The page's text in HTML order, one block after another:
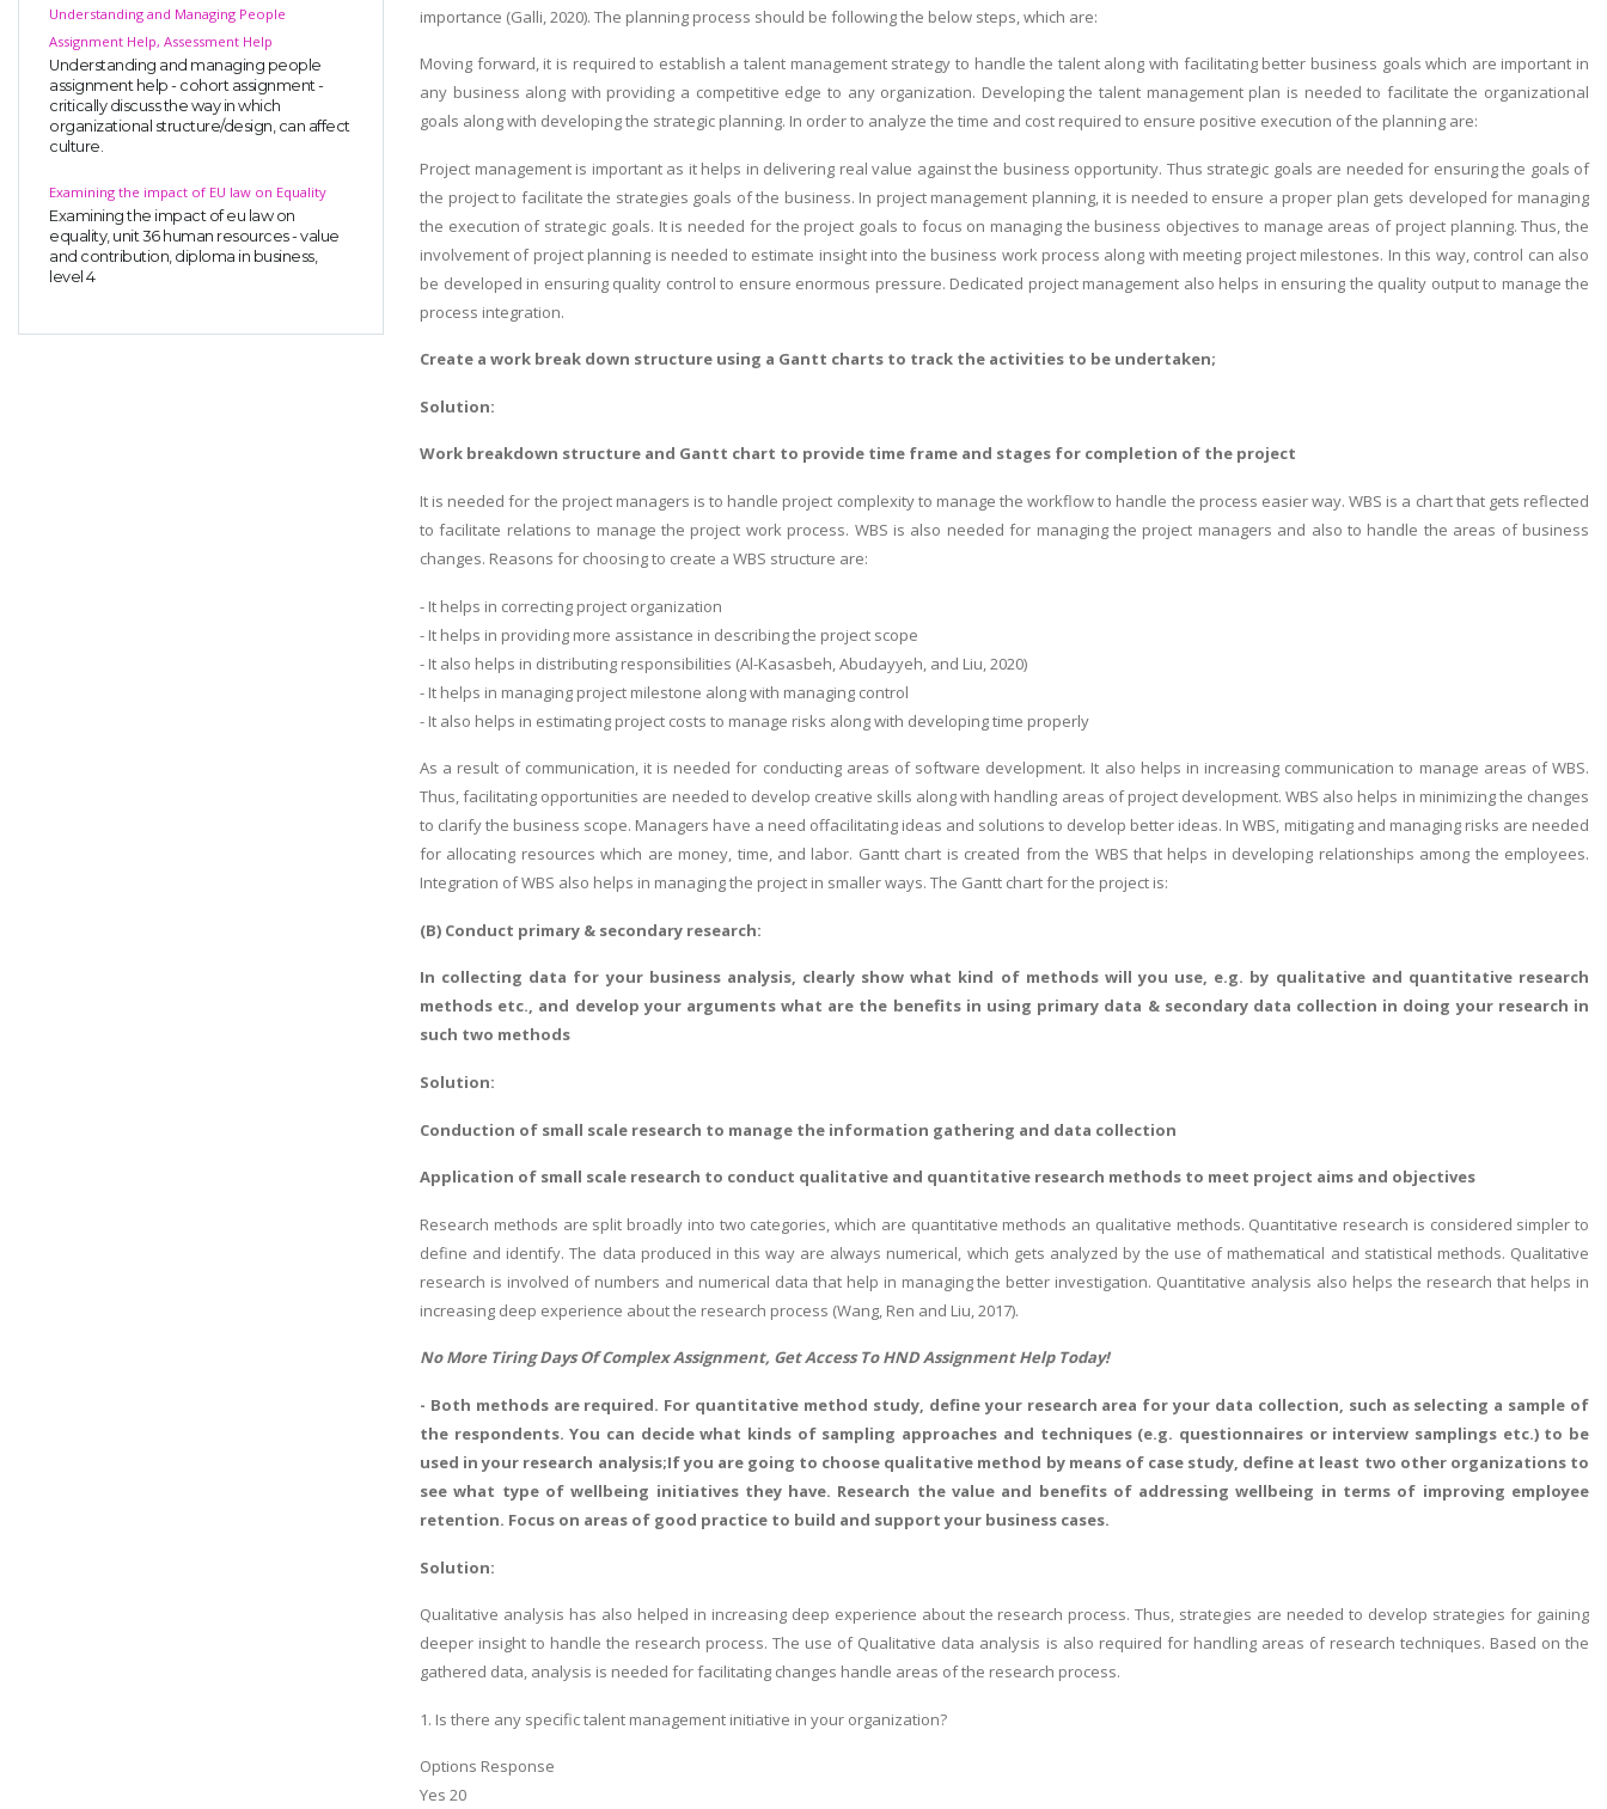
Understanding and Managing People
Assignment Help, Assessment Help
Understanding and managing people
assignment help - cohort assignment -
critically discuss the way in which
organizational structure/design, can affect
culture.
Examining the impact of EU law on Equality
Examining the impact of eu law on
equality, unit 36 human resources - value
and contribution, diploma in business,
level 4
importance (Galli, 2020). The planning process should be following the below steps, which are:
Moving forward, it is required to establish a talent management strategy to handle the talent along with facilitating better business goals which are important in
any business along with providing a competitive edge to any organization. Developing the talent management plan is needed to facilitate the organizational
goals along with developing the strategic planning. In order to analyze the time and cost required to ensure positive execution of the planning are:
Project management is important as it helps in delivering real value against the business opportunity. Thus strategic goals are needed for ensuring the goals of
the project to facilitate the strategies goals of the business. In project management planning, it is needed to ensure a proper plan gets developed for managing
the execution of strategic goals. It is needed for the project goals to focus on managing the business objectives to manage areas of project planning. Thus, the
involvement of project planning is needed to estimate insight into the business work process along with meeting project milestones. In this way, control can also
be developed in ensuring quality control to ensure enormous pressure. Dedicated project management also helps in ensuring the quality output to manage the
process integration.
Create a work break down structure using a Gantt charts to track the activities to be undertaken;
Solution:
Work breakdown structure and Gantt chart to provide time frame and stages for completion of the project
It is needed for the project managers is to handle project complexity to manage the workflow to handle the process easier way. WBS is a chart that gets reflected
to facilitate relations to manage the project work process. WBS is also needed for managing the project managers and also to handle the areas of business
changes. Reasons for choosing to create a WBS structure are:
- It helps in correcting project organization
- It helps in providing more assistance in describing the project scope
- It also helps in distributing responsibilities (Al-Kasasbeh, Abudayyeh, and Liu, 2020)
- It helps in managing project milestone along with managing control
- It also helps in estimating project costs to manage risks along with developing time properly
As a result of communication, it is needed for conducting areas of software development. It also helps in increasing communication to manage areas of WBS.
Thus, facilitating opportunities are needed to develop creative skills along with handling areas of project development. WBS also helps in minimizing the changes
to clarify the business scope. Managers have a need offacilitating ideas and solutions to develop better ideas. In WBS, mitigating and managing risks are needed
for allocating resources which are money, time, and labor. Gantt chart is created from the WBS that helps in developing relationships among the employees.
Integration of WBS also helps in managing the project in smaller ways. The Gantt chart for the project is:
(B) Conduct primary & secondary research:
In collecting data for your business analysis, clearly show what kind of methods will you use, e.g. by qualitative and quantitative research
methods etc., and develop your arguments what are the benefits in using primary data & secondary data collection in doing your research in
such two methods
Solution:
Conduction of small scale research to manage the information gathering and data collection
Application of small scale research to conduct qualitative and quantitative research methods to meet project aims and objectives
Research methods are split broadly into two categories, which are quantitative methods an qualitative methods. Quantitative research is considered simpler to
define and identify. The data produced in this way are always numerical, which gets analyzed by the use of mathematical and statistical methods. Qualitative
research is involved of numbers and numerical data that help in managing the better investigation. Quantitative analysis also helps the research that helps in
increasing deep experience about the research process (Wang, Ren and Liu, 2017).
No More Tiring Days Of Complex Assignment, Get Access ToHND Assignment HelpToday!
- Both methods are required. For quantitative method study, define your research area for your data collection, such as selecting a sample of
the respondents. You can decide what kinds of sampling approaches and techniques (e.g. questionnaires or interview samplings etc.) to be
used in your research analysis;If you are going to choose qualitative method by means of case study, define at least two other organizations to
see what type of wellbeing initiatives they have. Research the value and benefits of addressing wellbeing in terms of improving employee
retention. Focus on areas of good practice to build and support your business cases.
Solution:
Qualitative analysis has also helped in increasing deep experience about the research process. Thus, strategies are needed to develop strategies for gaining
deeper insight to handle the research process. The use of Qualitative data analysis is also required for handling areas of research techniques. Based on the
gathered data, analysis is needed for facilitating changes handle areas of the research process.
1. Is there any specific talent management initiative in your organization?
Options Response
Yes 20